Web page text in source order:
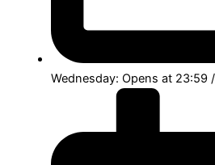
Wednesday: Opens at 23:59